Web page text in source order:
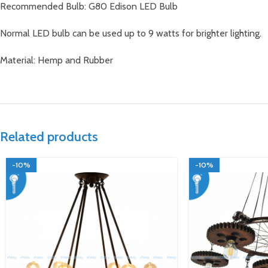
Recommended Bulb: G80 Edison LED Bulb
Normal LED bulb can be used up to 9 watts for brighter lighting.
Material: Hemp and Rubber
Related products
-10% -10%